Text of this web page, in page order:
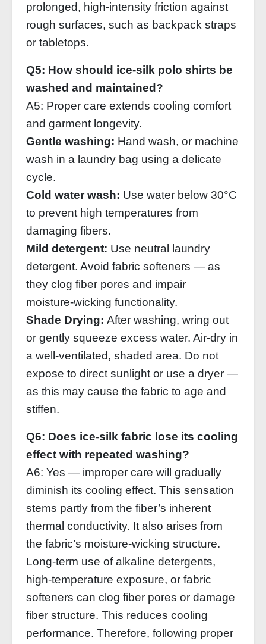
prolonged, high‑intensity friction against
rough surfaces, such as backpack straps
or tabletops.
Q5: How should ice‑silk polo shirts be
washed and maintained?
A5: Proper care extends cooling comfort
and garment longevity.
Gentle washing: Hand wash, or machine
wash in a laundry bag using a delicate
cycle.
Cold water wash: Use water below 30°C
to prevent high temperatures from
damaging fibers.
Mild detergent: Use neutral laundry
detergent. Avoid fabric softeners — as
they clog fiber pores and impair
moisture‑wicking functionality.
Shade Drying: After washing, wring out
or gently squeeze excess water. Air‑dry in
a well‑ventilated, shaded area. Do not
expose to direct sunlight or use a dryer —
as this may cause the fabric to age and
stiffen.
Q6: Does ice‑silk fabric lose its cooling
effect with repeated washing?
A6: Yes — improper care will gradually
diminish its cooling effect. This sensation
stems partly from the fiber’s inherent
thermal conductivity. It also arises from
the fabric’s moisture‑wicking structure.
Long‑term use of alkaline detergents,
high‑temperature exposure, or fabric
softeners can clog fiber pores or damage
fiber structure. This reduces cooling
performance. Therefore, following proper